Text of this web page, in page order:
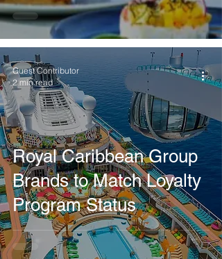
Royal Caribbean Group
Brands to Match Loyalty
Program Status
Guest Contributor
2 min read